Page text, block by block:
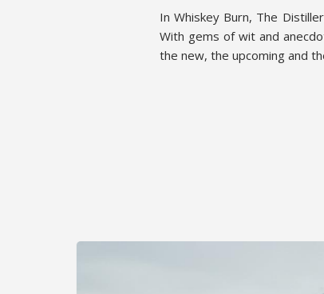
In Whiskey Burn, The
With gems of wit and
the new, the upcoming and